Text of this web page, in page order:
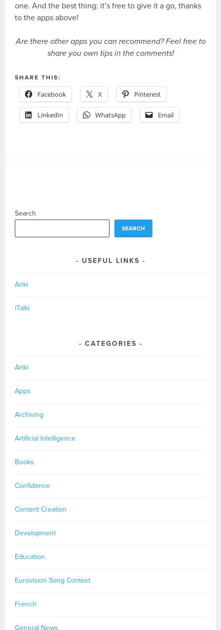
one. And the best thing: it’s free to give it a go, thanks
to the apps above!
Are there other apps you can recommend? Feel free to
share you own tips in the comments!
SHARE THIS:
Facebook X Pinterest
LinkedIn WhatsApp Email
Search
SEARCH
USEFUL LINKS
Anki
iTalki
CATEGORIES
Anki
Apps
Archiving
Artificial Intelligence
Books
Confidence
Content Creation
Development
Education
Eurovision Song Contest
French
General News